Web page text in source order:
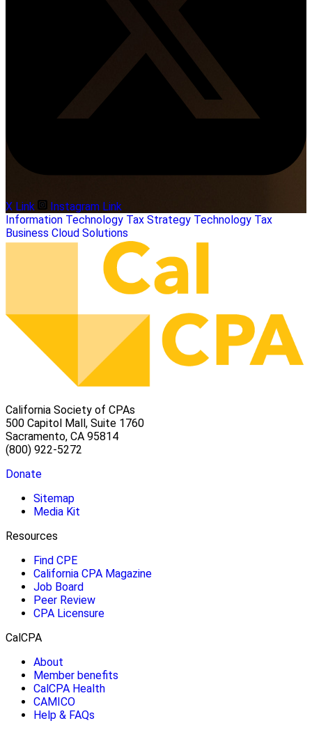
X Link
Instagram Link
Information Technology Tax Strategy Technology Tax
Business Cloud Solutions
California Society of CPAs
500 Capitol Mall, Suite 1760
Sacramento, CA 95814
(800) 922-5272
Donate
Sitemap
Media Kit
Resources
Find CPE
California CPA Magazine
Job Board
Peer Review
CPA Licensure
CalCPA
About
Member benefits
CalCPA Health
CAMICO
Help & FAQs